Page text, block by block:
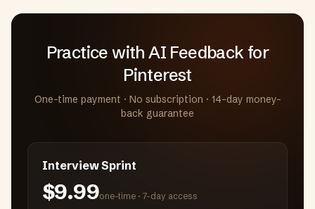
Practice with AI Feedbackfor
Pinterest
One-time payment · No subscription · 14-day money-
back guarantee
Interview Sprint
$9.99one-time ·7-day access